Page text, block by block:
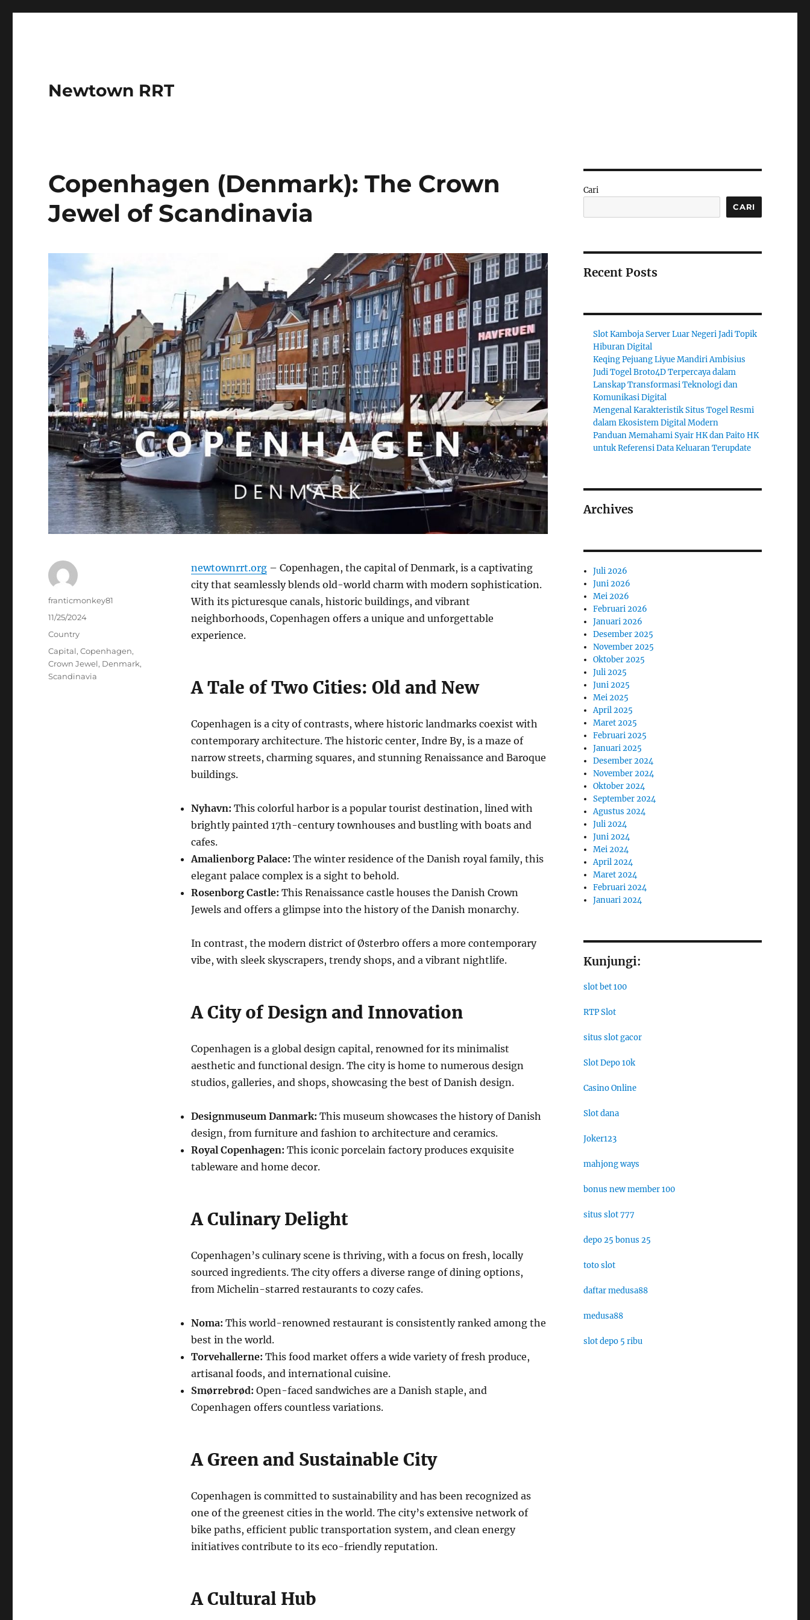
Newtown RRT
Copenhagen (Denmark): The Crown
Jewel of Scandinavia
newtownrrt.org– Copenhagen, the capital of Denmark, is a captivating
city that seamlessly blends old-world charm with modern sophistication.
With its picturesque canals, historic buildings, and vibrant
neighborhoods, Copenhagen offers a unique and unforgettable
experience.
A Tale of Two Cities: Old and New
Copenhagen is a city of contrasts, where historic landmarks coexist with
contemporary architecture. The historic center, Indre By, is a maze of
narrow streets, charming squares, and stunning Renaissance and Baroque
buildings.
Nyhavn: This colorful harbor is a popular tourist destination, lined with
brightly painted 17th-century townhouses and bustling with boats and
cafes.
Amalienborg Palace: The winter residence of the Danish royal family, this
elegant palace complex is a sight to behold.
Rosenborg Castle: This Renaissance castle houses the Danish Crown
Jewels and offers a glimpse into the history of the Danish monarchy.
In contrast, the modern district of Østerbro offers a more contemporary
vibe, with sleek skyscrapers, trendy shops, and a vibrant nightlife.
A City of Design and Innovation
Copenhagen is a global design capital, renowned for its minimalist
aesthetic and functional design. The city is home to numerous design
studios, galleries, and shops, showcasing the best of Danish design.
Designmuseum Danmark: This museum showcases the history of Danish
design, from furniture and fashion to architecture and ceramics.
Royal Copenhagen: This iconic porcelain factory produces exquisite
tableware and home decor.
A Culinary Delight
Copenhagen’s culinary scene is thriving, with a focus on fresh, locally
sourced ingredients. The city offers a diverse range of dining options,
from Michelin-starred restaurants to cozy cafes.
Noma: This world-renowned restaurant is consistently ranked among the
best in the world.
Torvehallerne: This food market offers a wide variety of fresh produce,
artisanal foods, and international cuisine.
Smørrebrød: Open-faced sandwiches are a Danish staple, and
Copenhagen offers countless variations.
A Green and Sustainable City
Copenhagen is committed to sustainability and has been recognized as
one of the greenest cities in the world. The city’s extensive network of
bike paths, efficient public transportation system, and clean energy
initiatives contribute to its eco-friendly reputation.
A Cultural Hub
Author
franticmonkey81
Posted
11/25/2024
Categories
Country
Tags
Capital,Copenhagen,
Crown Jewel, Denmark,
Scandinavia
Cari
CARI
Recent Posts
Slot Kamboja Server Luar Negeri Jadi Topik
Hiburan Digital
Keqing Pejuang Liyue Mandiri Ambisius
Judi Togel Broto4D Terpercaya dalam
Lanskap Transformasi Teknologi dan
Komunikasi Digital
Mengenal Karakteristik Situs Togel Resmi
dalam Ekosistem Digital Modern
Panduan Memahami Syair HK dan Paito HK
untuk Referensi Data Keluaran Terupdate
Archives
Juli 2026
Juni 2026
Mei 2026
Februari 2026
Januari 2026
Desember 2025
November 2025
Oktober 2025
Juli 2025
Juni 2025
Mei 2025
April 2025
Maret 2025
Februari 2025
Januari 2025
Desember 2024
November 2024
Oktober 2024
September 2024
Agustus 2024
Juli 2024
Juni 2024
Mei 2024
April 2024
Maret 2024
Februari 2024
Januari 2024
Kunjungi:
slot bet 100
RTP Slot
situs slot gacor
Slot Depo 10k
Casino Online
Slot dana
Joker123
mahjong ways
bonus new member 100
situs slot 777
depo 25 bonus 25
toto slot
daftar medusa88
medusa88
slot depo 5 ribu